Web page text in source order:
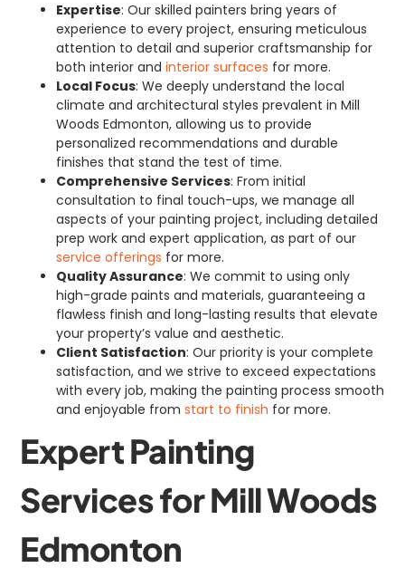
Expertise: Our skilled painters bring years of
experience to every project, ensuring meticulous
attention to detail and superior craftsmanship for
both interior andinterior surfaces for more.
Local Focus: We deeply understand the local
climate and architectural styles prevalent in Mill
Woods Edmonton, allowing us to provide
personalized recommendations and durable
finishes that stand the test of time.
Comprehensive Services: From initial
consultation to final touch-ups, we manage all
aspects of your painting project, including detailed
prep work and expert application, as part of our
service offerings for more.
Quality Assurance: We commit to using only
high-grade paints and materials, guaranteeing a
flawless finish and long-lasting results that elevate
your property’s value and aesthetic.
Client Satisfaction: Our priority is your complete
satisfaction, and we strive to exceed expectations
with every job, making the painting process smooth
and enjoyable fromstart to finish for more.
Expert Painting
Services for Mill Woods
Edmonton